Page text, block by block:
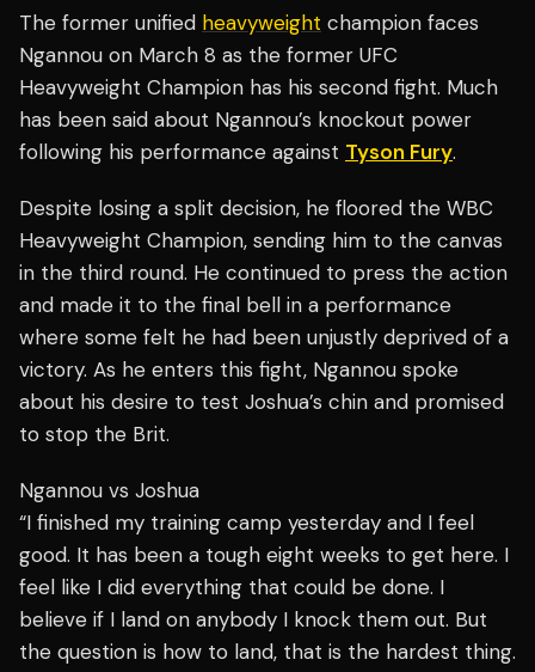
The former unified heavyweight champion faces
Ngannou on March 8 as the former UFC
Heavyweight Champion has his second fight. Much
has been said about Ngannou’s knockout power
following his performance against Tyson Fury.
Despite losing a split decision, he floored the WBC
Heavyweight Champion, sending him to the canvas
in the third round. He continued to press the action
and made it to the final bell in a performance
where some felt he had been unjustly deprived of a
victory. As he enters this fight, Ngannou spoke
about his desire to test Joshua’s chin and promised
to stop the Brit.
Ngannou vs Joshua
“I finished my training camp yesterday and I feel
good. It has been a tough eight weeks to get here. I
feel like I did everything that could be done. I
believe if I land on anybody I knock them out. But
the question is how to land, that is the hardest thing.